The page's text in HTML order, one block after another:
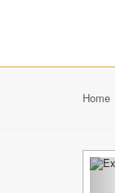
Home